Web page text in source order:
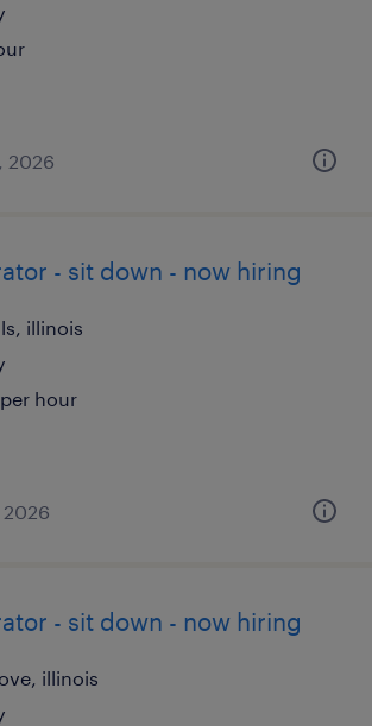
2026
- sit down - now hiring
illinois
hour
- sit down - now hiring
illinois